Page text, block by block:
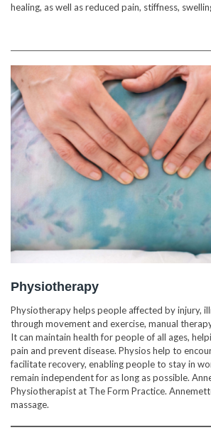
healing, as well as reduced pain, stiffness,
Physiotherapy
Physiotherapy helps people affected by injury,
through movement and exercise, manual
It can maintain health for people of all ages,
pain and prevent disease. Physios help to
facilitate recovery, enabling people to stay in
remain independent for as long as possible.
Physiotherapist at The Form Practice.
massage.